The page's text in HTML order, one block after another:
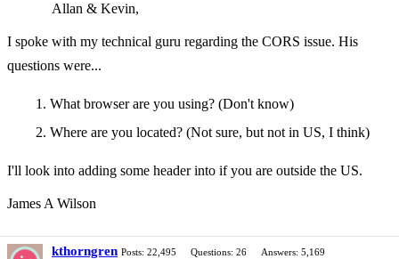
Allan & Kevin,
I spoke with my technical guru regarding the CORS issue. His
questions were...
What browser are you using? (Don't know)
Where are you located? (Not sure, but not in US, I think)
I'll look into adding some header into if you are outside the US.
James A Wilson
kthorngren Posts: 22,495 Questions: 26
Answers: 5,169